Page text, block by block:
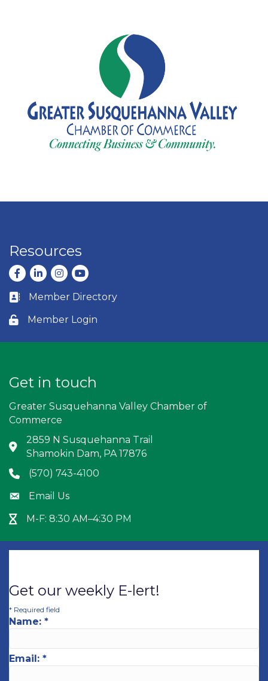
Resources
Facebook
LinkedInInstagram
youtube
Business card icon
Member Directory
Lock icon
Member Login
Get in touch
Greater Susquehanna Valley Chamber of
Commerce
Address & Map
2859 N Susquehanna Trail
Shamokin Dam, PA 17876
Phone icon
(570) 743-4100
Envelope icon
Email Us
Hour Glass icon
M-F: 8:30 AM–4:30 PM
Get our weekly E-lert!
* Required field
Name: *
Email: *